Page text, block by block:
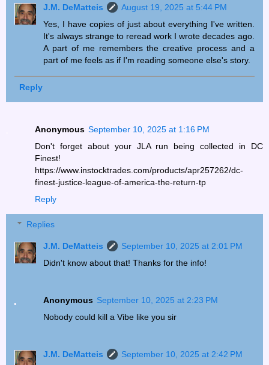
J.M. DeMatteis
August 19, 2025 at 5:44 PM
Yes, I have copies of just about everything I've written.
It's always strange to reread work I wrote decades ago.
A part of me remembers the creative process and a
part of me feels as if I'm reading someone else's story.
Reply
Anonymous September 10, 2025 at 1:16 PM
Don't forget about your JLA run being collected in DC
Finest!
https://www.instocktrades.com/products/apr257262/dc-
finest-justice-league-of-america-the-return-tp
Reply
Replies
J.M. DeMatteis
September 10, 2025 at 2:01 PM
Didn't know about that! Thanks for the info!
Anonymous September 10, 2025 at 2:23 PM
Nobody could kill a Vibe like you sir
J.M. DeMatteis
September 10, 2025 at 2:42 PM